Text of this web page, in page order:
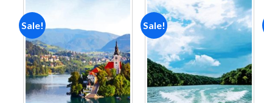
Sale!
Add to
wishlist
Sale!
Add to
wishlist